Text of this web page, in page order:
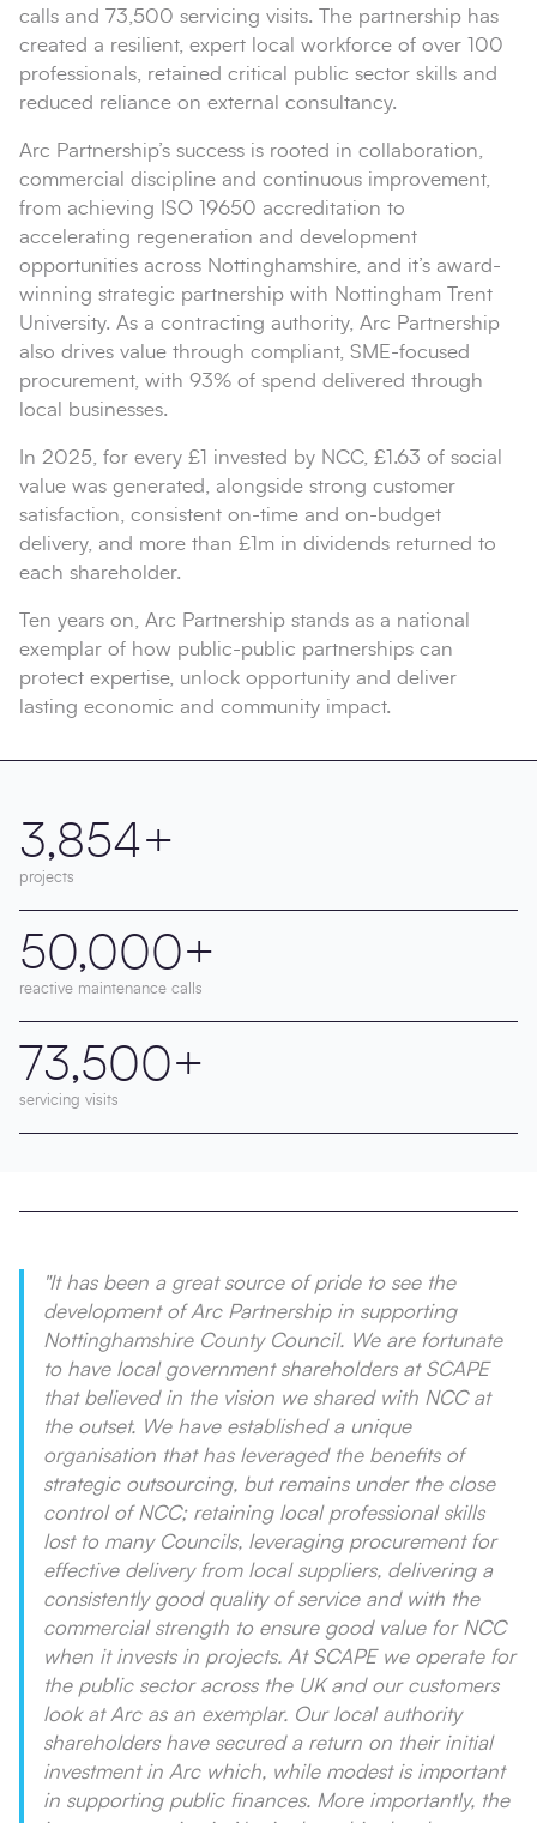
calls and 73,500 servicing visits. The partnership has
created a resilient, expert local workforce of over 100
professionals, retained critical public sector skills and
reduced reliance on external consultancy.
Arc Partnership’s success is rooted in collaboration,
commercial discipline and continuous improvement,
from achieving ISO 19650 accreditation to
accelerating regeneration and development
opportunities across Nottinghamshire, and it’s award-
winning strategic partnership with Nottingham Trent
University. As a contracting authority, Arc Partnership
also drives value through compliant, SME-focused
procurement, with 93% of spend delivered through
local businesses.
In 2025, for every £1 invested by NCC, £1.63 of social
value was generated, alongside strong customer
satisfaction, consistent on-time and on-budget
delivery, and more than £1m in dividends returned to
each shareholder.
Ten years on, Arc Partnership stands as a national
exemplar of how public-public partnerships can
protect expertise, unlock opportunity and deliver
lasting economic and community impact.
3,854+
projects
50,000+
reactive maintenance calls
73,500+
servicing visits
"It has been a great source of pride to see the
development of Arc Partnership in supporting
Nottinghamshire County Council. We are fortunate
to have local government shareholders at SCAPE
that believed in the vision we shared with NCC at
the outset. We have established a unique
organisation that has leveraged the benefits of
strategic outsourcing, but remains under the close
control of NCC; retaining local professional skills
lost to many Councils, leveraging procurement for
effective delivery from local suppliers, delivering a
consistently good quality of service and with the
commercial strength to ensure good value for NCC
when it invests in projects. At SCAPE we operate for
the public sector across the UK and our customers
look at Arc as an exemplar. Our local authority
shareholders have secured a return on their initial
investment in Arc which, while modest is important
in supporting public finances. More importantly, the